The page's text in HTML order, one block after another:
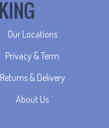
Our Locations
Privacy & Term
Returns & Delivery
About Us